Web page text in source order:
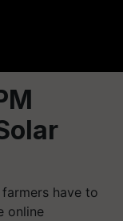
have to
online